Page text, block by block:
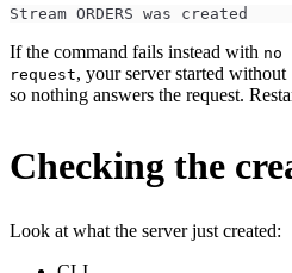
Stream ORDERS was created
If the command fails instead with no
request, your server started without
so nothing answers the request.
Checking the
Look at what the server just created: